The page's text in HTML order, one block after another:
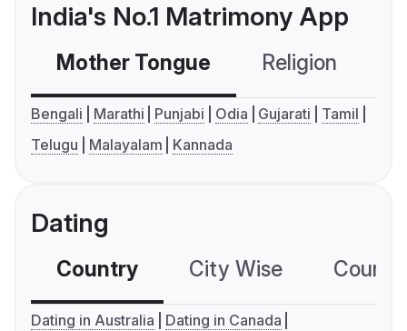
India's No.1 Matrimony App
Mother Tongue Religion
Bengali Marathi Punjabi Odia Gujarati
Tamil
Telugu
Malayalam Kannada
Dating
Country City Wise
Dating in Australia
Dating in Canada